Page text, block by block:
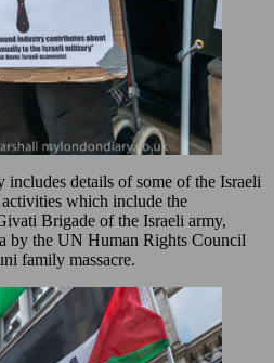
details of some of the Israeli
which include the
Brigade of the Israeli army,
by the UN Human Rights Council
family massacre.